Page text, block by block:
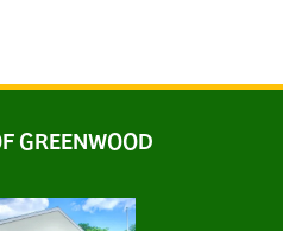
GREENWOOD